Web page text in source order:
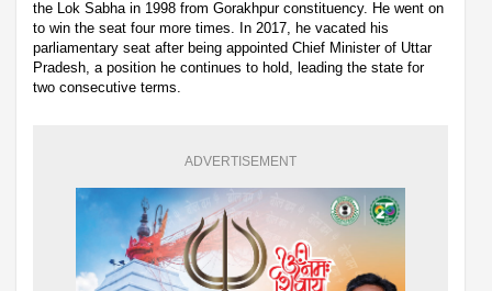
the Lok Sabha in 1998 from Gorakhpur constituency. He went on
to win the seat four more times. In 2017, he vacated his
parliamentary seat after being appointed Chief Minister of Uttar
Pradesh, a position he continues to hold, leading the state for
two consecutive terms.
ADVERTISEMENT